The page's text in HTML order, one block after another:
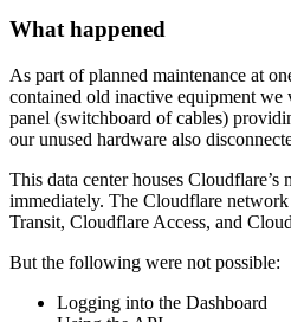
What happened
As part of planned maintenance at
contained old inactive equipment we
panel (switchboard of cables)
our unused hardware also
This data center houses
immediately. The Cloudflare
Transit, Cloudflare Access, and
But the following were not possible:
Logging into the Dashboard